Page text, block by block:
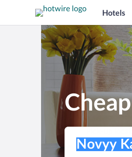
Hotels
Pick-up location
Novyy